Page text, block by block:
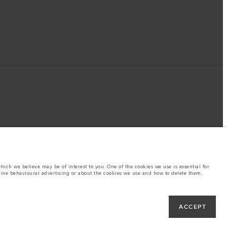
This is a very dynamic situation, and as a result imagery used within the
restrictions with you in order to allow an informed choice
notice. Some vehicles are shown with optional equipment that may not be
we believe may be of interest to you. One of the cookies we use is essential for
behavioural advertising or about the cookies we use and how to delete them,
ACCEPT